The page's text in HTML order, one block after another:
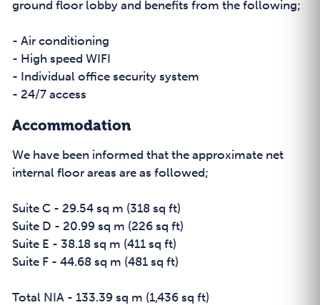
ground floor lobby and benefits from the following;
- Air conditioning
- High speed WIFI
- Individual office security system
- 24/7 access
Accommodation
We have been informed that the approximate net
internal floor areas are as followed;
Suite C - 29.54 sq m (318 sq ft)
Suite D - 20.99 sq m (226 sq ft)
Suite E - 38.18 sq m (411 sq ft)
Suite F - 44.68 sq m (481 sq ft)
Total NIA - 133.39 sq m (1,436 sq ft)